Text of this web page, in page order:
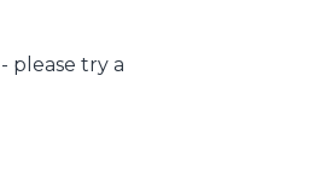
- please try a